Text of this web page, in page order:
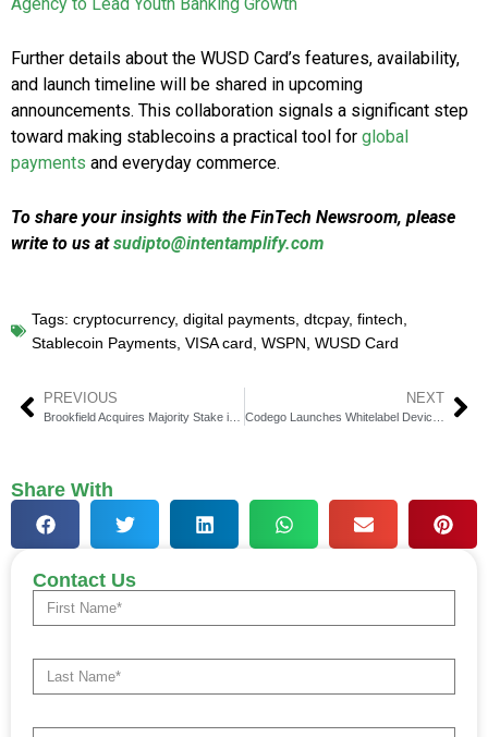
Further details about the WUSD Card’s features, availability,
and launch timeline will be shared in upcoming
announcements. This collaboration signals a significant step
toward making stablecoins a practical tool for global
payments and everyday commerce.
To share your insights with the FinTech Newsroom, please
write to us atsudipto@intentamplify.com
Tags: cryptocurrency, digital payments dtcpay, fintech
Stablecoin Payments VISA card WSPN WUSD Card
PREVIOUS NEXT
Share With
Contact Us